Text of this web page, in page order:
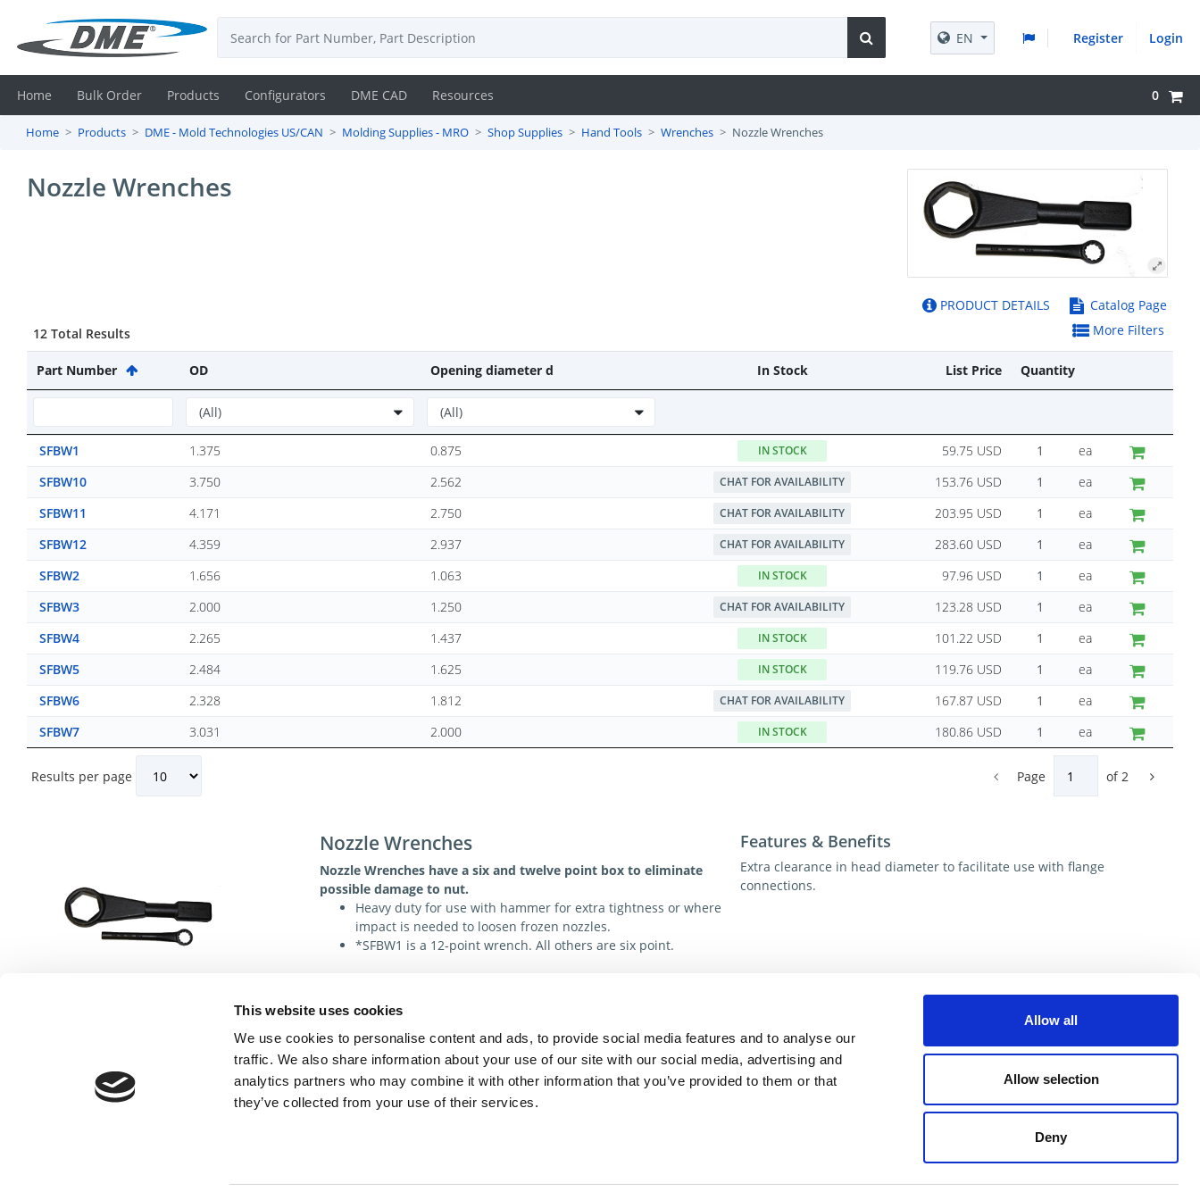
This website uses cookies
We use cookies to personalise content and ads, to provide social media features and to analyse our
traffic. We also share information about your use of our site with our social media, advertising and
analytics partners who may combine it with other information that you’ve provided to them or that
they’ve collected from your use of their services.
Allow all
Allow selection
Deny
Contact
Resources
EN Register Login
Home Bulk Order Products Configurators DME CAD Resources 0
Home Products DME - Mold Technologies US/CAN Molding Supplies - MRO Shop Supplies Hand Tools Wrenches Nozzle Wrenches
Nozzle Wrenches
PRODUCT DETAILS
Catalog Page
12 Total Results
More Filters
Part Number OD Opening diameter d In Stock List Price Quantity
SFBW1 1.375 0.875 IN STOCK 59.75 USD
ea
SFBW10
3.750 2.562 CHAT FOR AVAILABILITY 153.76 USD
ea
SFBW11
4.171 2.750 CHAT FOR AVAILABILITY 203.95 USD
ea
SFBW12
4.359 2.937 CHAT FOR AVAILABILITY 283.60 USD
ea
SFBW2
1.656 1.063 IN STOCK 97.96 USD
ea
SFBW3
2.000 1.250 CHAT FOR AVAILABILITY 123.28 USD
ea
SFBW4
2.265 1.437 IN STOCK 101.22 USD
ea
SFBW5
2.484 1.625 IN STOCK 119.76 USD
ea
SFBW6
2.328 1.812 CHAT FOR AVAILABILITY 167.87 USD
ea
SFBW7
3.031 2.000 IN STOCK 180.86 USD ea
Results per page Page of 2
Nozzle Wrenches
Nozzle Wrenches have a six and twelve point box to eliminate
possible damage to nut.
Heavy duty for use with hammer for extra tightness or where
impact is needed to loosen frozen nozzles.
*SFBW1 is a 12-point wrench. All others are six point.
Features & Benefits
Extra clearance in head diameter to facilitate use with flange
connections.
Specifications
For additional help contact DME Customer Service
toll-free US: 800-626-6653
toll-free Canada 800-387-6600
Copyright © 2026GenAlpha Technologies, LLC.All rights reserved